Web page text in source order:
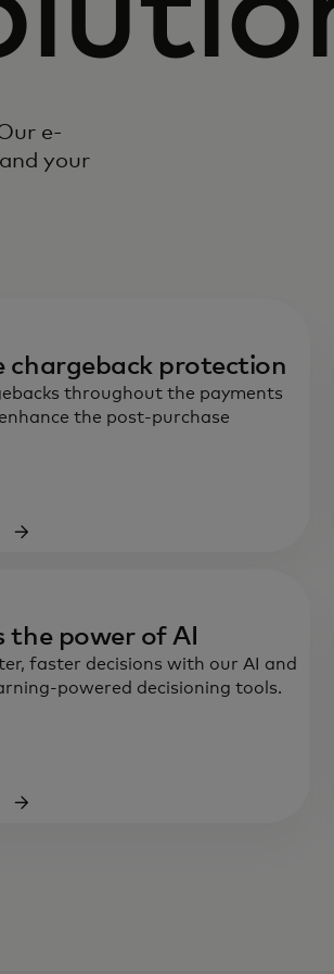
e-
your
chargeback protection
throughout the payments
the post-purchase
the power of AI
faster decisions with our AI and
powered decisioning tools.